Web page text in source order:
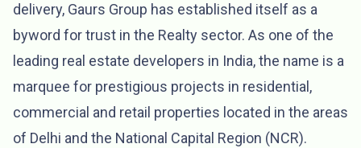
delivery, Gaurs Group has established itself as a
byword for trust in the Realty sector. As one of the
leading real estate developers in India, the name is a
marquee for prestigious projects in residential,
commercial and retail properties located in the areas
of Delhi and the National Capital Region (NCR).